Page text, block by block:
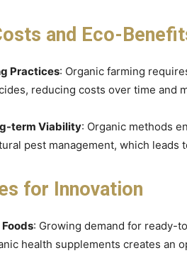
and Eco-
Practices: Organic farming
reducing costs over time and
term Viability: Organic methods
pest management, which leads
for Innovation
: Growing demand for ready-
health supplements creates an